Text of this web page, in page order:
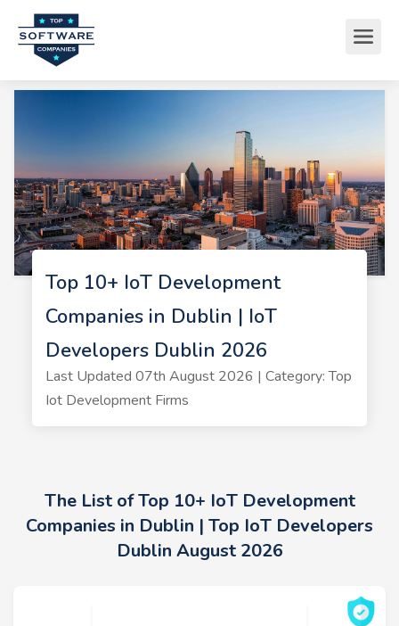
Top 10+ IoT Development
Companies in Dublin | IoT
Developers Dublin 2026
Last Updated 07th August 2026 | Category: Top
Iot Development Firms
The List of Top 10+ IoT Development
Companies in Dublin | Top IoT Developers
Dublin August 2026